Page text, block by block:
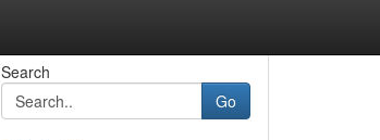
Search
Go